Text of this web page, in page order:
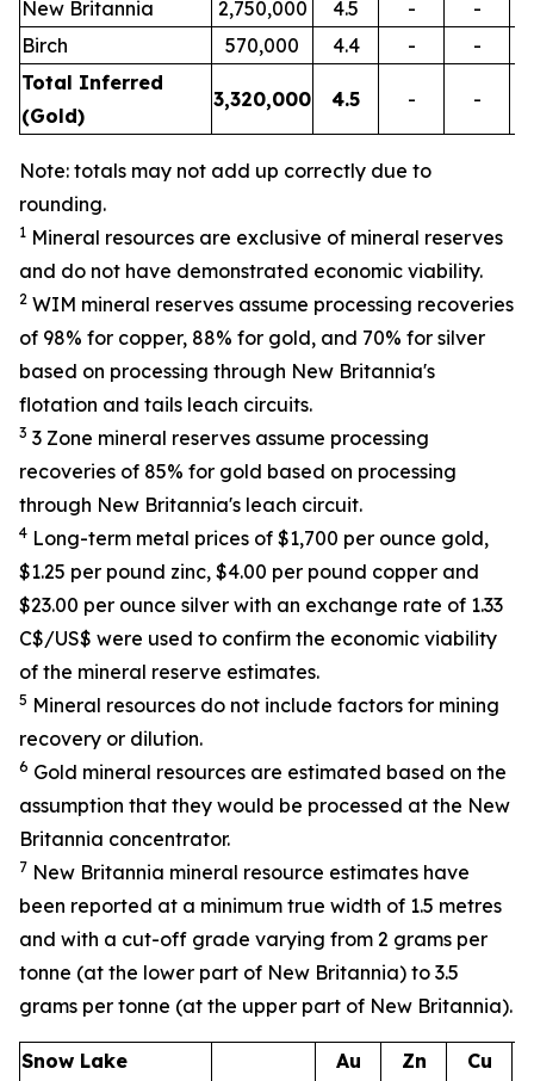
New Britannia 2,750,000 4.5 -
-
Birch
570,000 4.4 -
-
Total Inferred
(Gold)
3,320,000 4.5 - -
Note: totals may not add up correctly due to
rounding.
1 Mineral resources are exclusive of mineral reserves
and do not have demonstrated economic viability.
2 WIM mineral reserves assume processing recoveries
of 98% for copper, 88% for gold, and 70% for silver
based on processing through New Britannia's
flotation and tails leach circuits.
3 3 Zone mineral reserves assume processing
recoveries of 85% for gold based on processing
through New Britannia's leach circuit.
4 Long-term metal prices of $1,700 per ounce gold,
$1.25 per pound zinc, $4.00 per pound copper and
$23.00 per ounce silver with an exchange rate of 1.33
C$/US$ were used to confirm the economic viability
of the mineral reserve estimates.
5 Mineral resources do not include factors for mining
recovery or dilution.
6 Gold mineral resources are estimated based on the
assumption that they would be processed at the New
Britannia concentrator.
7 New Britannia mineral resource estimates have
been reported at a minimum true width of 1.5 metres
and with a cut-off grade varying from 2 grams per
tonne (at the lower part of New Britannia) to 3.5
grams per tonne (at the upper part of New Britannia).
Snow Lake
Au
Zn
Cu